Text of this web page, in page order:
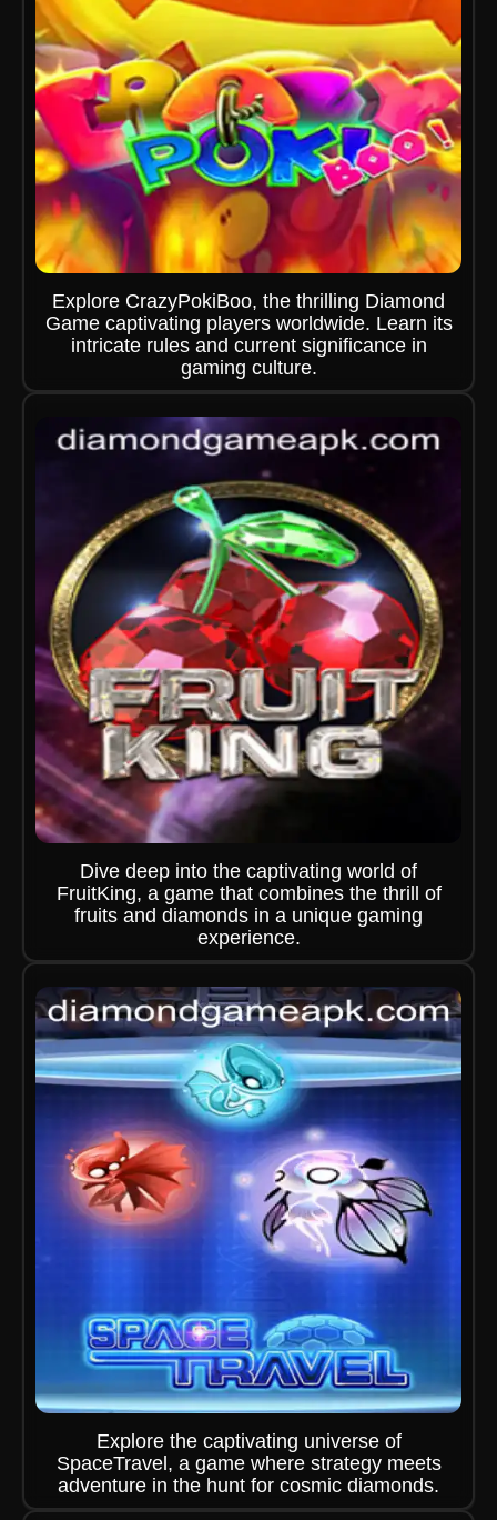
Explore CrazyPokiBoo, the thrilling Diamond
Game captivating players worldwide. Learn its
intricate rules and current significance in
gaming culture.
Dive deep into the captivating world of
FruitKing, a game that combines the thrill of
fruits and diamonds in a unique gaming
experience.
Explore the captivating universe of
SpaceTravel, a game where strategy meets
adventure in the hunt for cosmic diamonds.